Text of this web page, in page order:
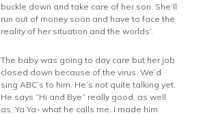
buckle down and take care of her son. She’ll
run out of money soon and have to face the
reality of her situation and the worlds’.
The baby was going to day care but her job
closed down because of the virus. We’d
sing ABC’s to him. He’s not quite talking yet.
He says “Hi and Bye” really good, as well
as, Ya Ya- what he calls me. I made him